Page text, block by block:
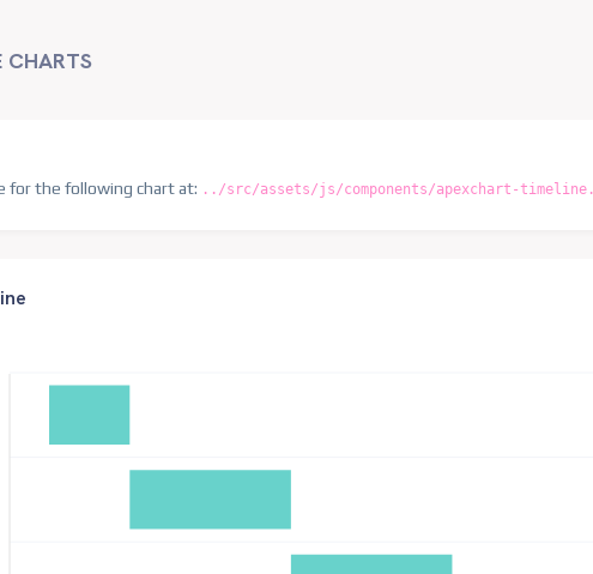
CHARTS
for the following chart at: ../src/assets/js/components/apexchart-